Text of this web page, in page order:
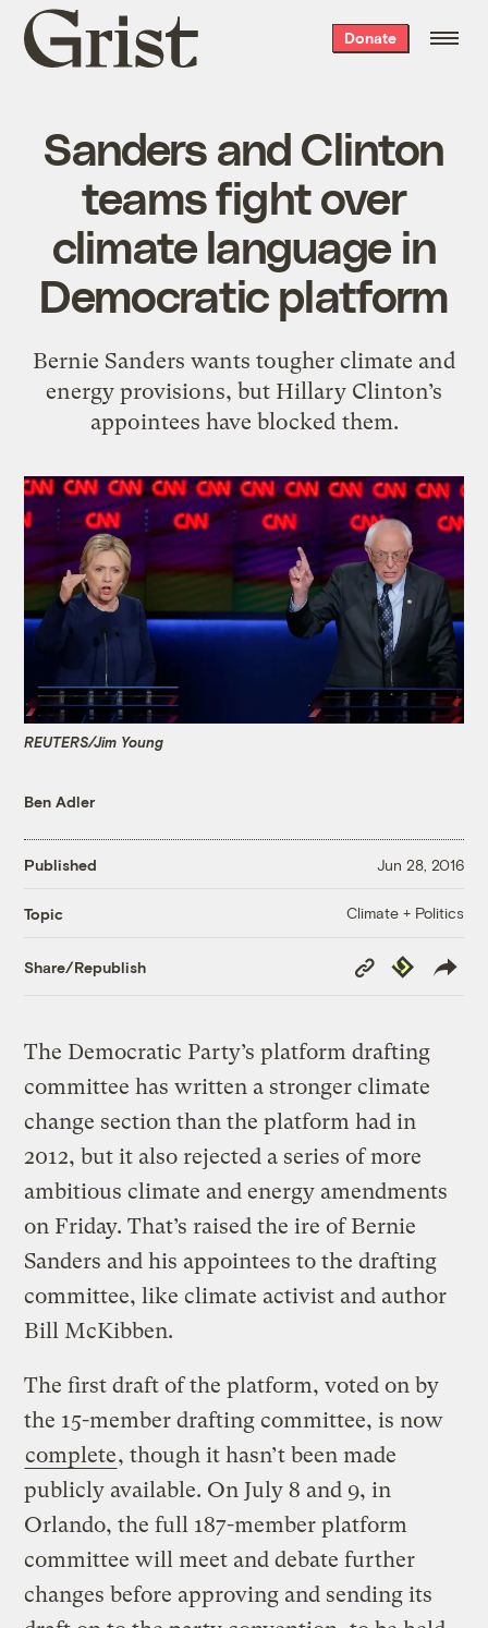
Grist
home
Donate
Sanders and Clinton
teams fight over
climate language in
Democratic platform
Bernie Sanders wants tougher climate and
energy provisions, but Hillary Clinton’s
appointees have blocked them.
REUTERS/Jim Young
Ben Adler
Published Jun 28, 2016
Topic Climate + Politics
Share/Republish
Copy
Link
Republish
The Democratic Party’s platform drafting
committee has written a stronger climate
change section than the platform had in
2012, but it also rejected a series of more
ambitious climate and energy amendments
on Friday. That’s raised the ire of Bernie
Sanders and his appointees to the drafting
committee, like climate activist and author
Bill McKibben.
The first draft of the platform, voted on by
the 15-member drafting committee, is now
complete, though it hasn’t been made
publicly available. On July 8 and 9, in
Orlando, the full 187-member platform
committee will meet and debate further
changes before approving and sending its